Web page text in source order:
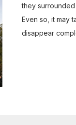
they surrounded
Even so, it may
disappear